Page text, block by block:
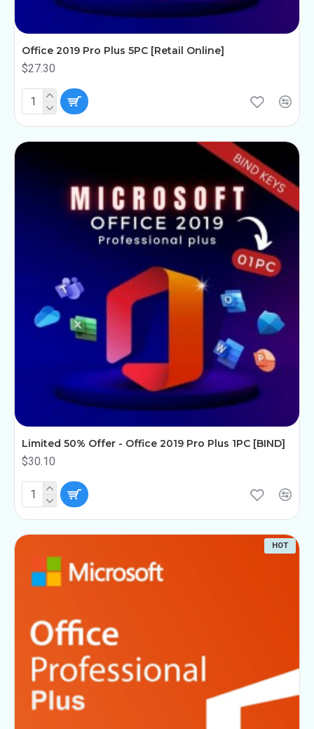
Office 2019 Pro Plus 5PC [Retail Online]
$27.30
Limited 50% Offer - Office 2019 Pro Plus 1PC [BIND]
$30.10
HOT